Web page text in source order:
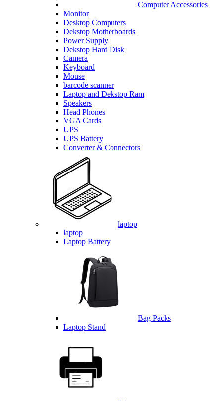
Computer Accessories
Monitor
Desktop Computers
Dekstop Motherboards
Power Supply
Dekstop Hard Disk
Camera
Keyboard
Mouse
barcode scanner
Laptop and Dekstop Ram
Speakers
Head Phones
VGA Cards
UPS
UPS Battery
Converter & Connectors
laptop
laptop
Laptop Battery
Bag Packs
Laptop Stand